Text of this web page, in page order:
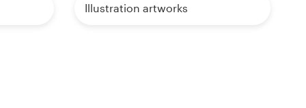
Illustration artworks